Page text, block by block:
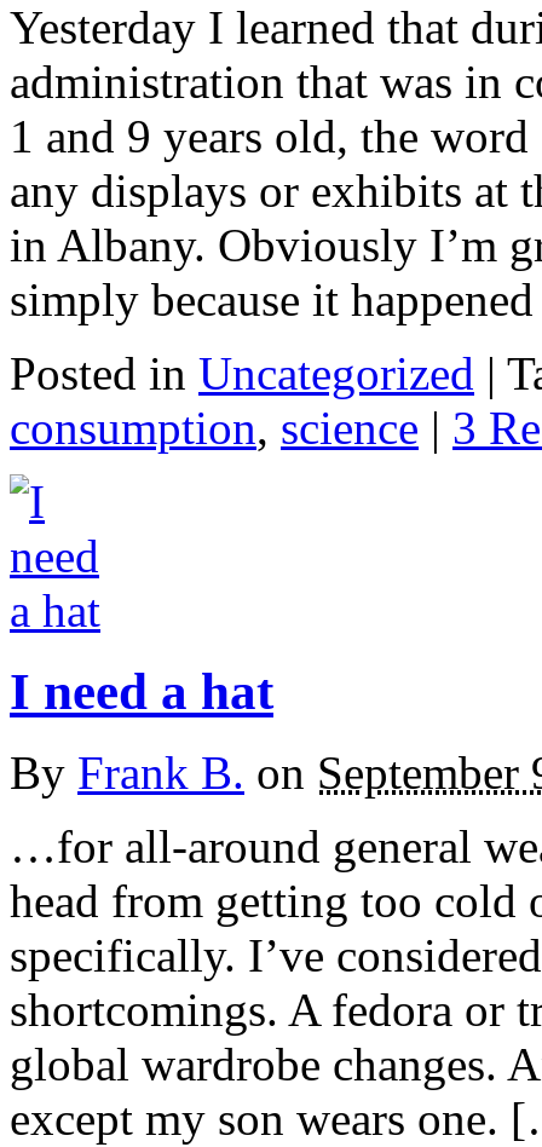
Yesterday I learned that
administration that was in
1 and 9 years old, the
any displays or exhibits at
in Albany. Obviously I’m
simply because it
Posted in Uncategorized |
consumption, science | 3
I need a hat
By Frank B. on September
…for all-around general
head from getting too cold
specifically. I’ve
shortcomings. A fedora or
global wardrobe changes.
except my son wears one.